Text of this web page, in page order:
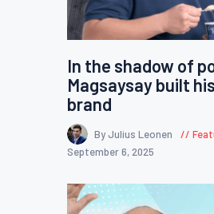
In the shadow of
Magsaysay built
brand
By Julius Leonen
September 6, 2025